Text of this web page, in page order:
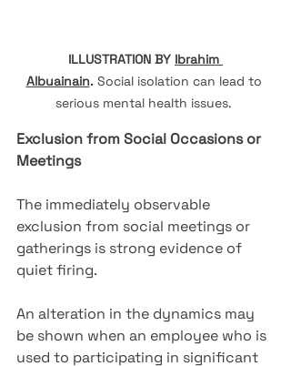
ILLUSTRATION BY Ibrahim
Albuainain. Social isolation can lead to
serious mental health issues.
Exclusion from Social Occasions or
Meetings
The immediately observable
exclusion from social meetings or
gatherings is strong evidence of
quiet firing.
An alteration in the dynamics may
be shown when an employee who is
used to participating in significant